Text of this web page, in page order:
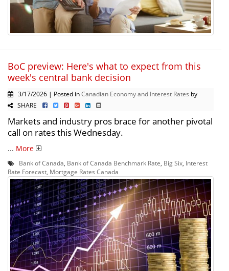
BoC preview: Here's what to expect from this
week's central bank decision
3/17/2026 | Posted inCanadian Economy and Interest Rates by
SHARE
Markets and industry pros brace for another pivotal
call on rates this Wednesday.
... More
Bank of Canada Bank of Canada Benchmark Rate Big Six Interest
Rate Forecast Mortgage Rates Canada